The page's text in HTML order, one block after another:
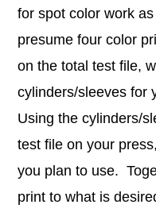
for spot color work as
presume four color
on the total test file,
cylinders/sleeves for
Using the cylinders/
test file on your
you plan to use.
print to what is